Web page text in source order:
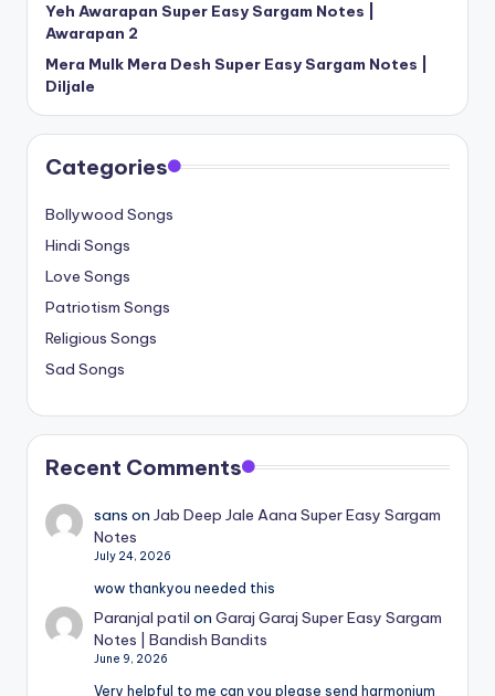
Yeh Awarapan Super Easy Sargam Notes |
Awarapan 2
Mera Mulk Mera Desh Super Easy Sargam Notes |
Diljale
Categories
Bollywood Songs
Hindi Songs
Love Songs
Patriotism Songs
Religious Songs
Sad Songs
Recent Comments
sans onJab Deep Jale Aana Super Easy Sargam
Notes
July 24, 2026
wow thankyou needed this
Paranjal patil onGaraj Garaj Super Easy Sargam
Notes | Bandish Bandits
June 9, 2026
Very helpful to me can you please send harmonium